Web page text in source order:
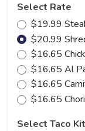
Select Rate
$19.99
$20.99
$16.65
$16.65 Al
$16.65
$16.65
Select Taco